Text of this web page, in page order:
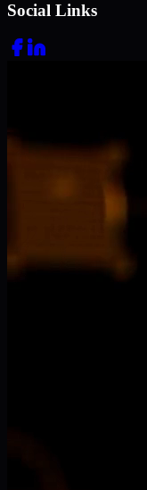
Social Links